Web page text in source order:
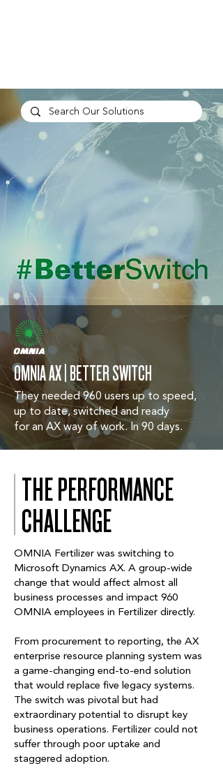
OMNIA AX | BETTER SWITCH
They needed 960 users up to speed,
up to date, switched and ready
for an AX way of work. In 90 days.
THE PERFORMANCE
CHALLENGE
OMNIA Fertilizer was switching to
Microsoft Dynamics AX. A group-wide
change that would affect almost all
business processes and impact 960
OMNIA employees in Fertilizer directly.
From procurement to reporting, the AX
enterprise resource planning system was
a game-changing end-to-end solution
that would replace five legacy systems.
The switch was pivotal but had
extraordinary potential to disrupt key
business operations. Fertilizer could not
suffer through poor uptake and
staggered adoption.